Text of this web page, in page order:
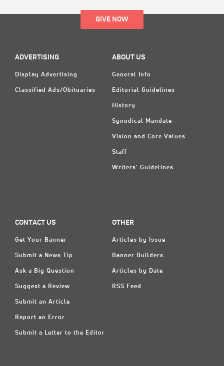
GIVE NOW
ADVERTISING
Display Advertising
Classified Ads/Obituaries
ABOUT US
General Info
Editorial Guidelines
History
Synodical Mandate
Vision and Core Values
Staff
Writers' Guidelines
CONTACT US
Get Your Banner
Submit a News Tip
Ask a Big Question
Suggest a Review
Submit an Article
Report an Error
Submit a Letter to the Editor
OTHER
Articles by Issue
Banner Builders
Articles by Date
RSS Feed